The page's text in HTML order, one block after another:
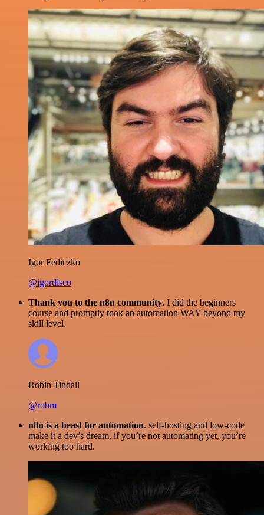
Igor Fediczko
@igordisco
Thank you to the n8n community. I did the beginners
course and promptly took an automation WAY beyond my
skill level.
Robin Tindall
@robm
n8n is a beast for automation. self-hosting and low-code
make it a dev’s dream. if you’re not automating yet, you’re
working too hard.